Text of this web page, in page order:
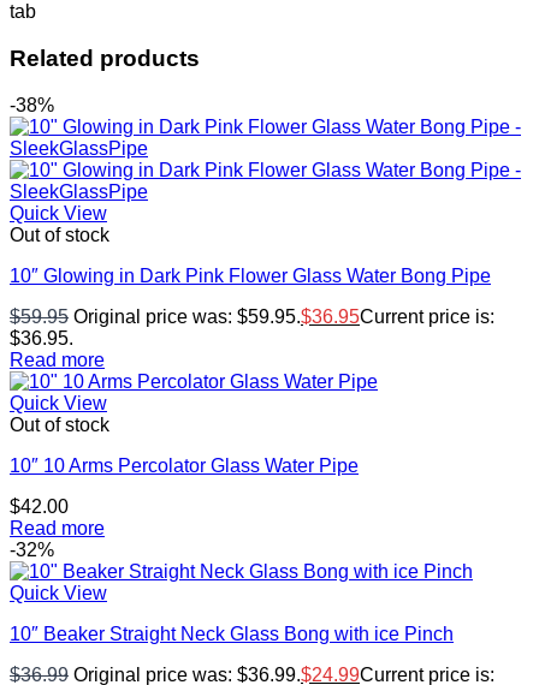
tab
Related products
-38%
Quick View
Out of stock
10″ Glowing in Dark Pink Flower Glass Water Bong Pipe
$59.95 Original price was: $59.95.$36.95Current price is:
$36.95.
Read more
Quick View
Out of stock
10″ 10 Arms Percolator Glass Water Pipe
$42.00
Read more
-32%
Quick View
10″ Beaker Straight Neck Glass Bong with ice Pinch
$36.99 Original price was: $36.99.$24.99Current price is: